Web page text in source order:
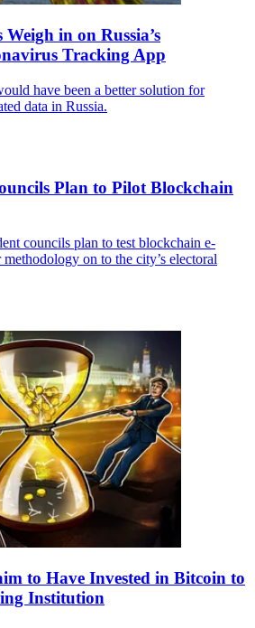
in on Russia’s
Tracking App
have been a better solution for
data in Russia.
Plan to Pilot Blockchain
councils plan to test blockchain e-
on to the city’s electoral
to Have Invested in Bitcoin to
Institution